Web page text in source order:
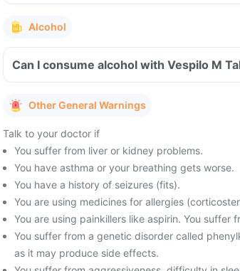
Alcohol
Can I consume alcohol with Vespilo M
Other General Warnings
Talk to your doctor if
You suffer from liver or kidney problems.
You have asthma or your breathing gets worse.
You have a history of seizures (fits).
You are using medicines for allergies
You are using painkillers like aspirin. You suffer
You suffer from a genetic disorder called
as it may produce side effects.